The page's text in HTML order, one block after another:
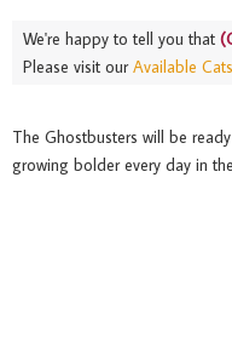
We're happy to tell you that
Please visit ourAvailable
The Ghostbusters will be
growing bolder every day in